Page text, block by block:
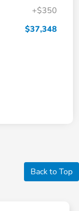
+$350
$37,348
Back to Top